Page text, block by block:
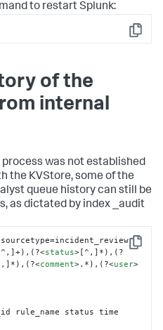
to restart Splunk:
Copy
of the
internal
was not established
the KVStore, some of the
queue history can still be
as dictated by index _audit
Copy
<status> [^,]*),(?
<comment>.*),(?<user>
rule_name status time